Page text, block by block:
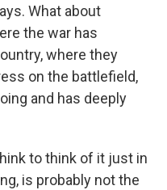
What about
the war has
where they
on the battlefield,
and has deeply
to think of it just in
is probably not the